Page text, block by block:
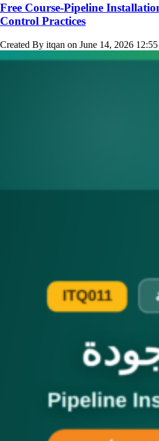
Free Course-Pipeline
Control Practices
Created By itqan on June 14, 2026